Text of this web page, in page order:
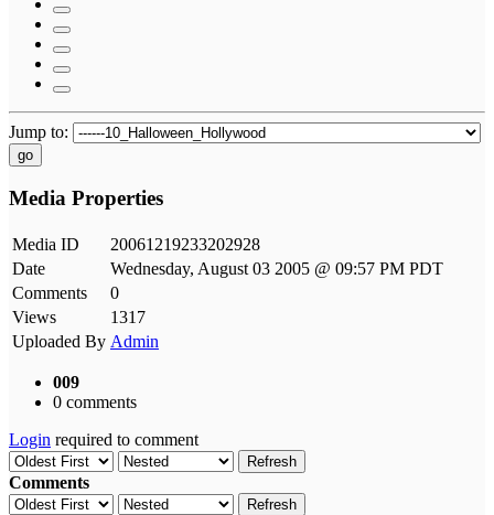
Jump to:
go
Media Properties
Media ID
20061219233202928
Date
Wednesday, August 03 2005 @ 09:57 PM PDT
Comments
0
Views
1317
Uploaded By Admin
009
0 comments
Login required to comment
Refresh
Comments
Refresh